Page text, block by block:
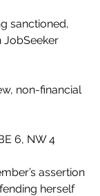
sanctioned,
JobSeeker
non-financial
6, NW 4
assertion
herself